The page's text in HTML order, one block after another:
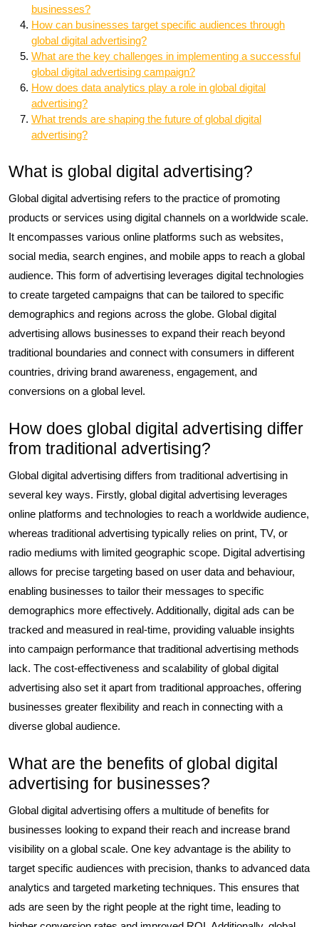
businesses?
How can businesses target specific audiences through
global digital advertising?
What are the key challenges in implementing a successful
global digital advertising campaign?
How does data analytics play a role in global digital
advertising?
What trends are shaping the future of global digital
advertising?
What is global digital advertising?
Global digital advertising refers to the practice of promoting
products or services using digital channels on a worldwide scale.
It encompasses various online platforms such as websites,
social media, search engines, and mobile apps to reach a global
audience. This form of advertising leverages digital technologies
to create targeted campaigns that can be tailored to specific
demographics and regions across the globe. Global digital
advertising allows businesses to expand their reach beyond
traditional boundaries and connect with consumers in different
countries, driving brand awareness, engagement, and
conversions on a global level.
How does global digital advertising differ
from traditional advertising?
Global digital advertising differs from traditional advertising in
several key ways. Firstly, global digital advertising leverages
online platforms and technologies to reach a worldwide audience,
whereas traditional advertising typically relies on print, TV, or
radio mediums with limited geographic scope. Digital advertising
allows for precise targeting based on user data and behaviour,
enabling businesses to tailor their messages to specific
demographics more effectively. Additionally, digital ads can be
tracked and measured in real-time, providing valuable insights
into campaign performance that traditional advertising methods
lack. The cost-effectiveness and scalability of global digital
advertising also set it apart from traditional approaches, offering
businesses greater flexibility and reach in connecting with a
diverse global audience.
What are the benefits of global digital
advertising for businesses?
Global digital advertising offers a multitude of benefits for
businesses looking to expand their reach and increase brand
visibility on a global scale. One key advantage is the ability to
target specific audiences with precision, thanks to advanced data
analytics and targeted marketing techniques. This ensures that
ads are seen by the right people at the right time, leading to